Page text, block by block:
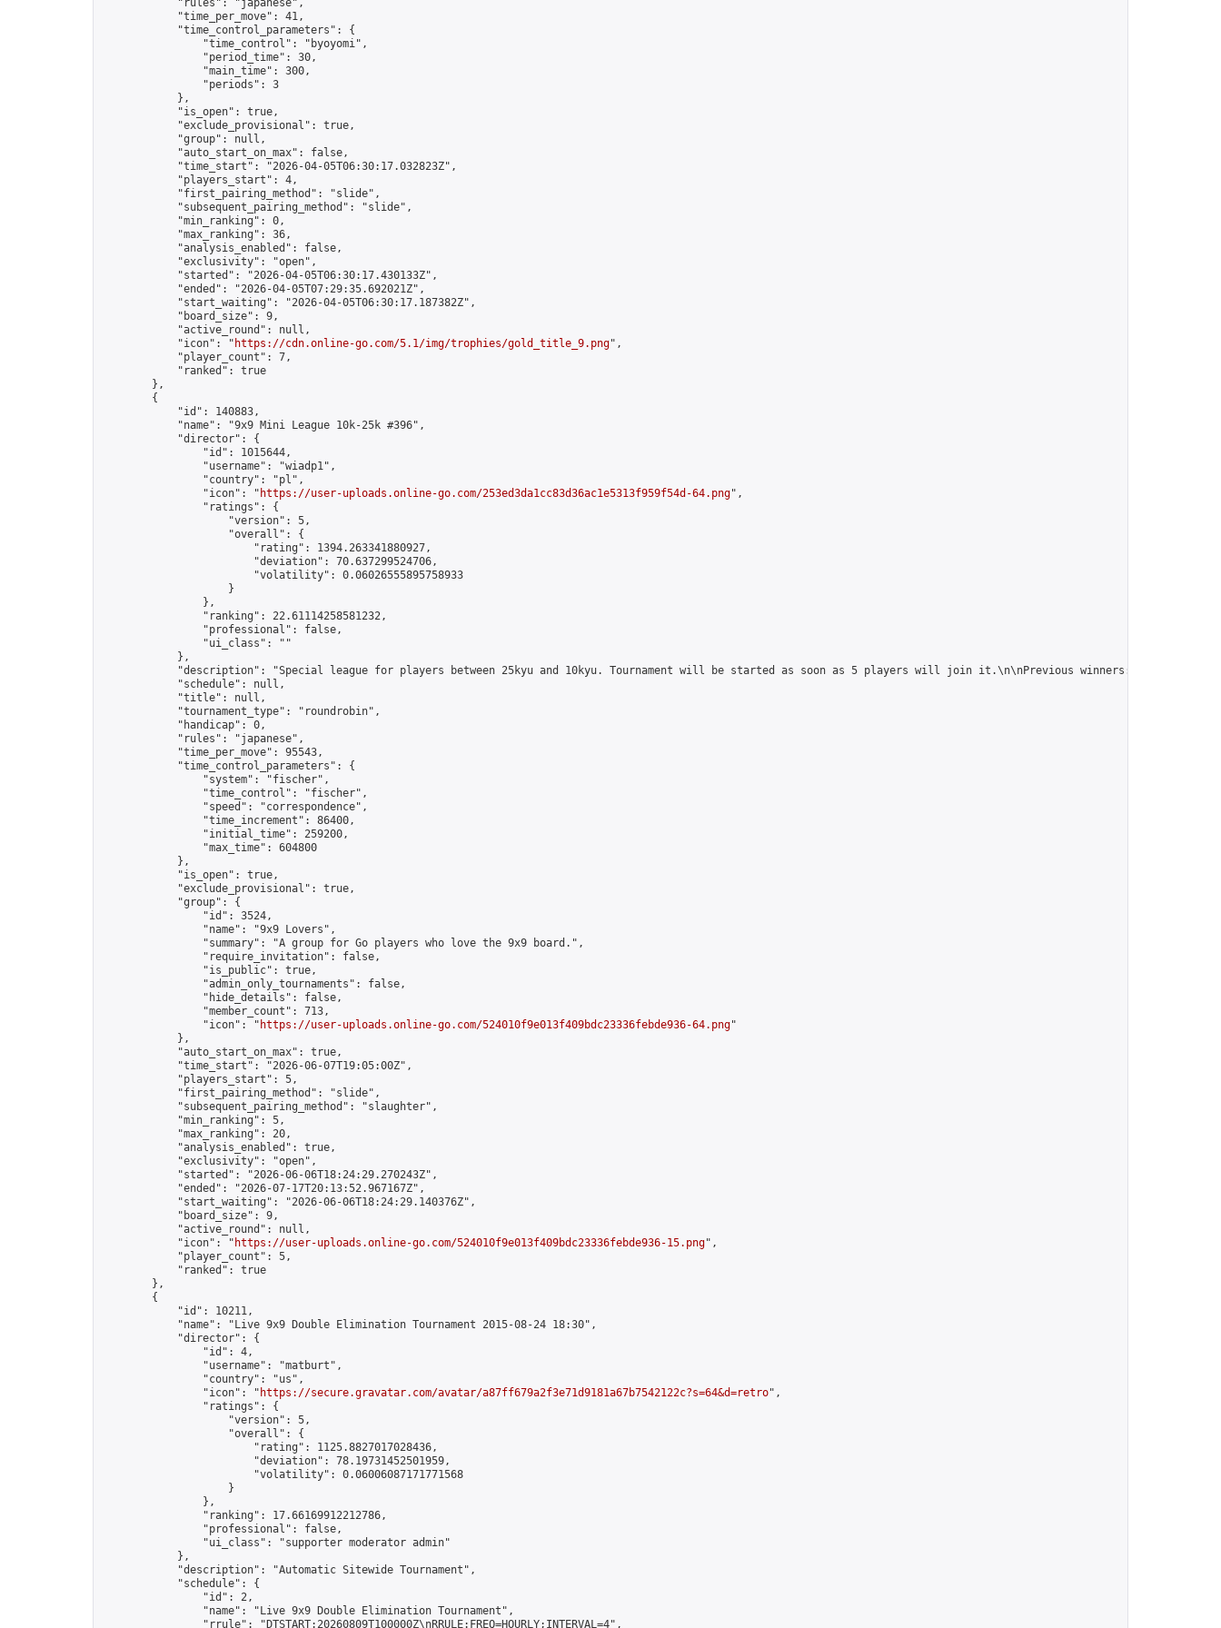
            "rules": "japanese",
            "time_per_move": 41,
            "time_control_parameters": {
                "time_control": "byoyomi",
                "period_time": 30,
                "main_time": 300,
                "periods": 3
            },
            "is_open": true,
            "exclude_provisional": true,
            "group": null,
            "auto_start_on_max": false,
            "time_start": "2026-04-05T06:30:17.032823Z",
            "players_start": 4,
            "first_pairing_method": "slide",
            "subsequent_pairing_method": "slide",
            "min_ranking": 0,
            "max_ranking": 36,
            "analysis_enabled": false,
            "exclusivity": "open",
            "started": "2026-04-05T06:30:17.430133Z",
            "ended": "2026-04-05T07:29:35.692021Z",
            "start_waiting": "2026-04-05T06:30:17.187382Z",
            "board_size": 9,
            "active_round": null,
            "icon": "
https://cdn.online-go.com/5.1/img/trophies/gold_title_9.png",
            "player_count": 7,
            "ranked": true
        },
        {
            "id": 140883,
            "name": "9x9 Mini League 10k-25k #396",
            "director": {
                "id": 1015644,
                "username": "wiadp1",
                "country": "pl",
                "icon": "
https://user-uploads.online-go.com/253ed3da1cc83d36ac1e5313f959f54d-64.png",
                "ratings": {
                    "version": 5,
                    "overall": {
                        "rating": 1394.263341880927,
                        "deviation": 70.637299524706,
                        "volatility": 0.06026555895758933
                    }
                },
                "ranking": 22.61114258581232,
                "professional": false,
                "ui_class": ""
            },
            "description": "Special league for players between 25kyu and 10kyu. Tournament will be started as soon as 5 players will join it.\n\nPrevious winners:
            "schedule": null,
            "title": null,
            "tournament_type": "roundrobin",
            "handicap": 0,
            "rules": "japanese",
            "time_per_move": 95543,
            "time_control_parameters": {
                "system": "fischer",
                "time_control": "fischer",
                "speed": "correspondence",
                "time_increment": 86400,
                "initial_time": 259200,
                "max_time": 604800
            },
            "is_open": true,
            "exclude_provisional": true,
            "group": {
                "id": 3524,
                "name": "9x9 Lovers",
                "summary": "A group for Go players who love the 9x9 board.",
                "require_invitation": false,
                "is_public": true,
                "admin_only_tournaments": false,
                "hide_details": false,
                "member_count": 713,
                "icon": "
https://user-uploads.online-go.com/524010f9e013f409bdc23336febde936-64.png"
            },
            "auto_start_on_max": true,
            "time_start": "2026-06-07T19:05:00Z",
            "players_start": 5,
            "first_pairing_method": "slide",
            "subsequent_pairing_method": "slaughter",
            "min_ranking": 5,
            "max_ranking": 20,
            "analysis_enabled": true,
            "exclusivity": "open",
            "started": "2026-06-06T18:24:29.270243Z",
            "ended": "2026-07-17T20:13:52.967167Z",
            "start_waiting": "2026-06-06T18:24:29.140376Z",
            "board_size": 9,
            "active_round": null,
            "icon": "
https://user-uploads.online-go.com/524010f9e013f409bdc23336febde936-15.png",
            "player_count": 5,
            "ranked": true
        },
        {
            "id": 10211,
            "name": "Live 9x9 Double Elimination Tournament 2015-08-24 18:30",
            "director": {
                "id": 4,
                "username": "matburt",
                "country": "us",
                "icon": "
https://secure.gravatar.com/avatar/a87ff679a2f3e71d9181a67b7542122c?s=64&d=retro",
                "ratings": {
                    "version": 5,
                    "overall": {
                        "rating": 1125.8827017028436,
                        "deviation": 78.19731452501959,
                        "volatility": 0.06006087171771568
                    }
                },
                "ranking": 17.66169912212786,
                "professional": false,
                "ui_class": "supporter moderator admin"
            },
            "description": "Automatic Sitewide Tournament",
            "schedule": {
                "id": 2,
                "name": "Live 9x9 Double Elimination Tournament",
                "rrule": "DTSTART:20260809T100000Z\nRRULE:FREQ=HOURLY;INTERVAL=4",